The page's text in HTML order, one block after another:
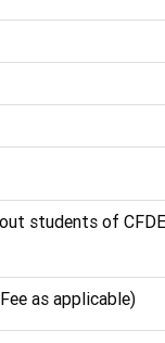
students of
as applicable)